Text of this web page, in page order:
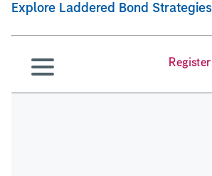
Explore Laddered Bond Strategies